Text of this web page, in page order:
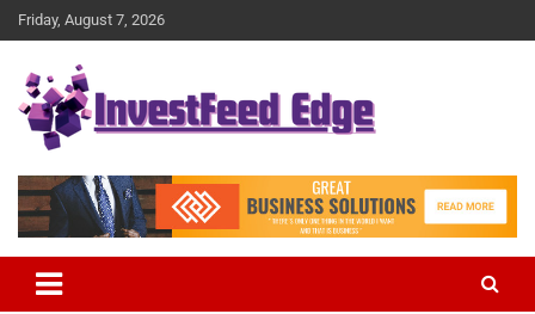
Skip
to
Friday, August 7, 2026
investFeed Edge